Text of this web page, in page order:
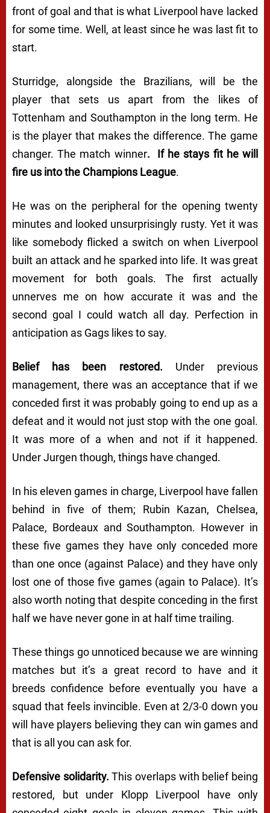
front of goal and that is what Liverpool have lacked
for some time. Well, at least since he was last fit to
start.
Sturridge, alongside the Brazilians, will be the
player that sets us apart from the likes of
Tottenham and Southampton in the long term. He
is the player that makes the difference. The game
changer. The match winner. If he stays fit he will
fire us into the Champions League.
He was on the peripheral for the opening twenty
minutes and looked unsurprisingly rusty. Yet it was
like somebody flicked a switch on when Liverpool
built an attack and he sparked into life. It was great
movement for both goals. The first actually
unnerves me on how accurate it was and the
second goal I could watch all day. Perfection in
anticipation as Gags likes to say.
Belief has been restored. Under previous
management, there was an acceptance that if we
conceded first it was probably going to end up as a
defeat and it would not just stop with the one goal.
It was more of a when and not if it happened.
Under Jurgen though, things have changed.
In his eleven games in charge, Liverpool have fallen
behind in five of them; Rubin Kazan, Chelsea,
Palace, Bordeaux and Southampton. However in
these five games they have only conceded more
than one once (against Palace) and they have only
lost one of those five games (again to Palace). It’s
also worth noting that despite conceding in the first
half we have never gone in at half time trailing.
These things go unnoticed because we are winning
matches but it’s a great record to have and it
breeds confidence before eventually you have a
squad that feels invincible. Even at 2/3-0 down you
will have players believing they can win games and
that is all you can ask for.
Defensive solidarity.This overlaps with belief being
restored, but under Klopp Liverpool have only